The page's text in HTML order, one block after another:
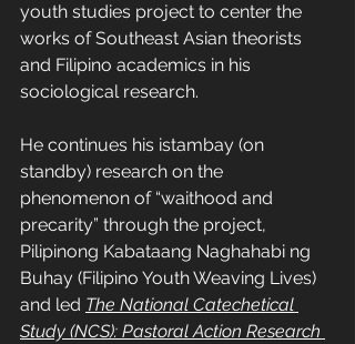
youth studies project to center the
works of Southeast Asian theorists
and Filipino academics in his
sociological research.
He continues his istambay (on
standby) research on the
phenomenon of “waithood and
precarity” through the project,
Pilipinong Kabataang Naghahabi ng
Buhay (Filipino Youth Weaving Lives)
and led The National Catechetical
Study (NCS): Pastoral Action Research